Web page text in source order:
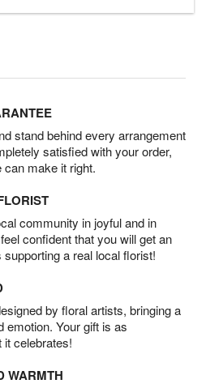
stand behind every arrangement
satisfied with your order,
make it right.
community in joyful and in
confident that you will get an
a real local florist!
by floral artists, bringing a
emotion. Your gift is as
it celebrates!
WARMTH